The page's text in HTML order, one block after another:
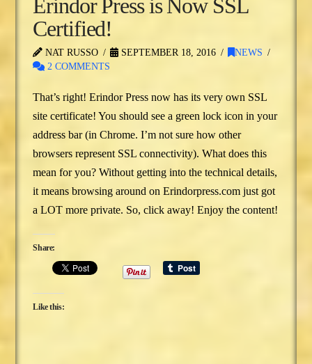
Erindor Press is Now SSL
Certified!
NAT RUSSO SEPTEMBER 18, 2016
NEWS
2 COMMENTS
That’s right! Erindor Press now has its very own SSL
site certificate! You should see a green lock icon in your
address bar (in Chrome. I’m not sure how other
browsers represent SSL connectivity). What does this
mean for you? Without getting into the technical details,
it means browsing around on Erindorpress.com just got
a LOT more private. So, click away! Enjoy the content!
Share:
Like this: